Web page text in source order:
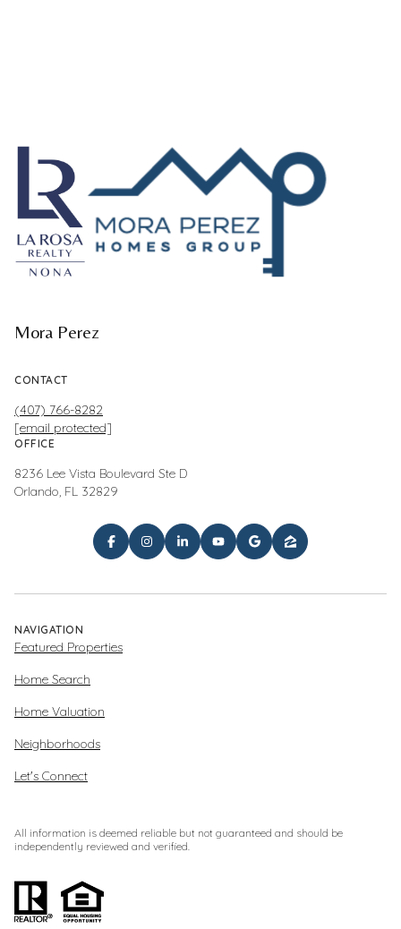
Mora Perez
CONTACT
(407) 766-8282
[email protected]
OFFICE
8236 Lee Vista Boulevard Ste D
Orlando, FL 32829
NAVIGATION
Featured Properties
Home Search
Home Valuation
Neighborhoods
Let's Connect
All information is deemed reliable but not guaranteed and should be
independently reviewed and verified.